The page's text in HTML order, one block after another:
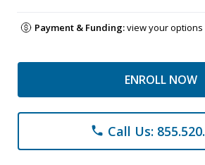
Payment & Funding:view your options
ENROLL NOW
phone Call Us: